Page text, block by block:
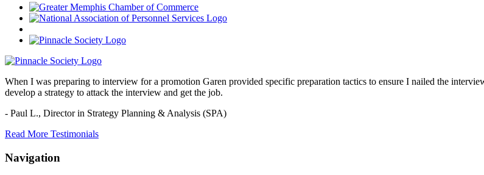
When I was preparing to interview for a promotion Garen provided specific preparation tactics to ensure I nailed the
develop a strategy to attack the interview and get the job.
- Paul L., Director in Strategy Planning & Analysis (SPA)
Read More Testimonials
Navigation